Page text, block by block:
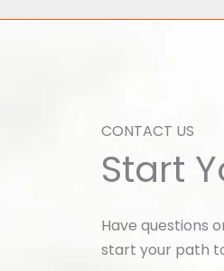
CONTACT US
Start
Have questions
start your path